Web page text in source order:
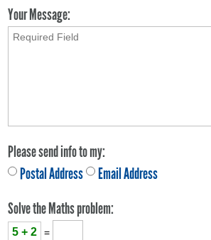
Your Message:
Please send info to my:
Postal Address
Email Address
Solve the Maths problem:
5 + 2 =